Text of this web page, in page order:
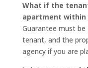
What if the
apartment within
Guarantee must
tenant, and the
agency if you are